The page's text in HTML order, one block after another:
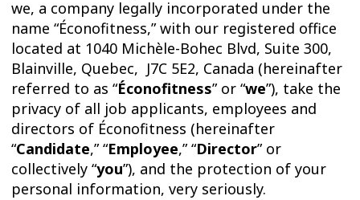
we, a company legally incorporated under the
name “Éconofitness,” with our registered office
located at 1040 Michèle-Bohec Blvd, Suite 300,
Blainville, Quebec, J7C 5E2, Canada (hereinafter
referred to as “Éconofitness” or “we”), take the
privacy of all job applicants, employees and
directors of Éconofitness (hereinafter
“Candidate,” “Employee,” “Director” or
collectively “you”), and the protection of your
personal information, very seriously.